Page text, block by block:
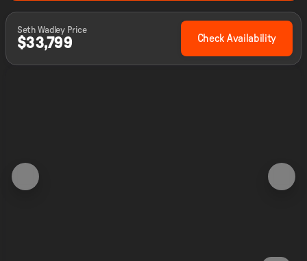
Seth Wadley Price
$33,799 Check Availability